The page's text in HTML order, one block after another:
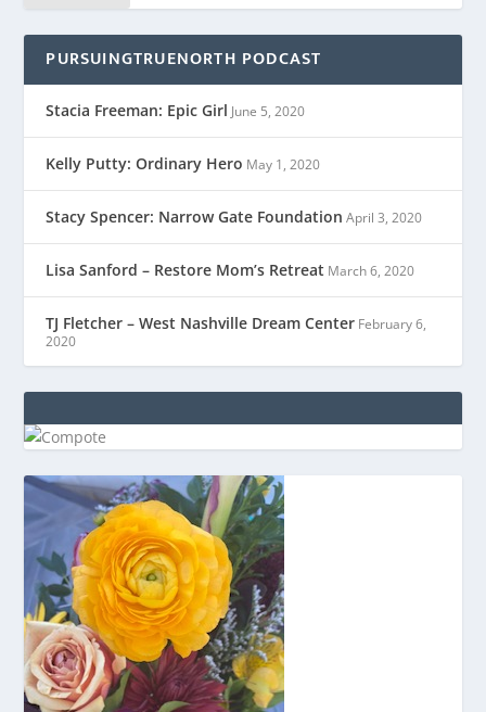
PURSUINGTRUENORTH PODCAST
Stacia Freeman: Epic Girl June 5, 2020
Kelly Putty: Ordinary Hero May 1, 2020
Stacy Spencer: Narrow Gate Foundation April 3, 2020
Lisa Sanford – Restore Mom’s Retreat March 6, 2020
TJ Fletcher – West Nashville Dream Center February 6,
2020